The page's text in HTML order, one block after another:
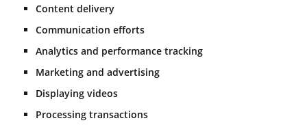
Content delivery
Communication efforts
Analytics and performance tracking
Marketing and advertising
Displaying videos
Processing transactions